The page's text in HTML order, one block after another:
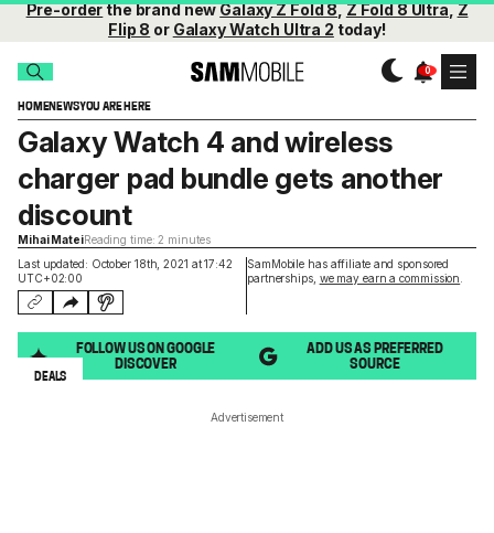
Pre-orderthe brand newGalaxy Z Fold 8,Z Fold 8 Ultra,Z
Flip 8 or Galaxy Watch Ultra 2 today!
HOMENEWSYOU ARE HERE
Last updated: October 18th, 2021 at 17:42
UTC+02:00
SamMobile has affiliate and sponsored
partnerships, we may earn a commission
Galaxy Watch 4 and wireless
charger pad bundle gets another
discount
Mihai MateiReading time: 2 minutes
FOLLOW US ON GOOGLE
DISCOVER
ADD US AS PREFERRED
SOURCE
DEALS
Advertisement